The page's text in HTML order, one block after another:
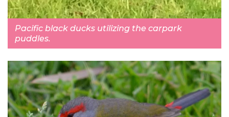
Pacific black ducks utilizing the carpark
puddles.